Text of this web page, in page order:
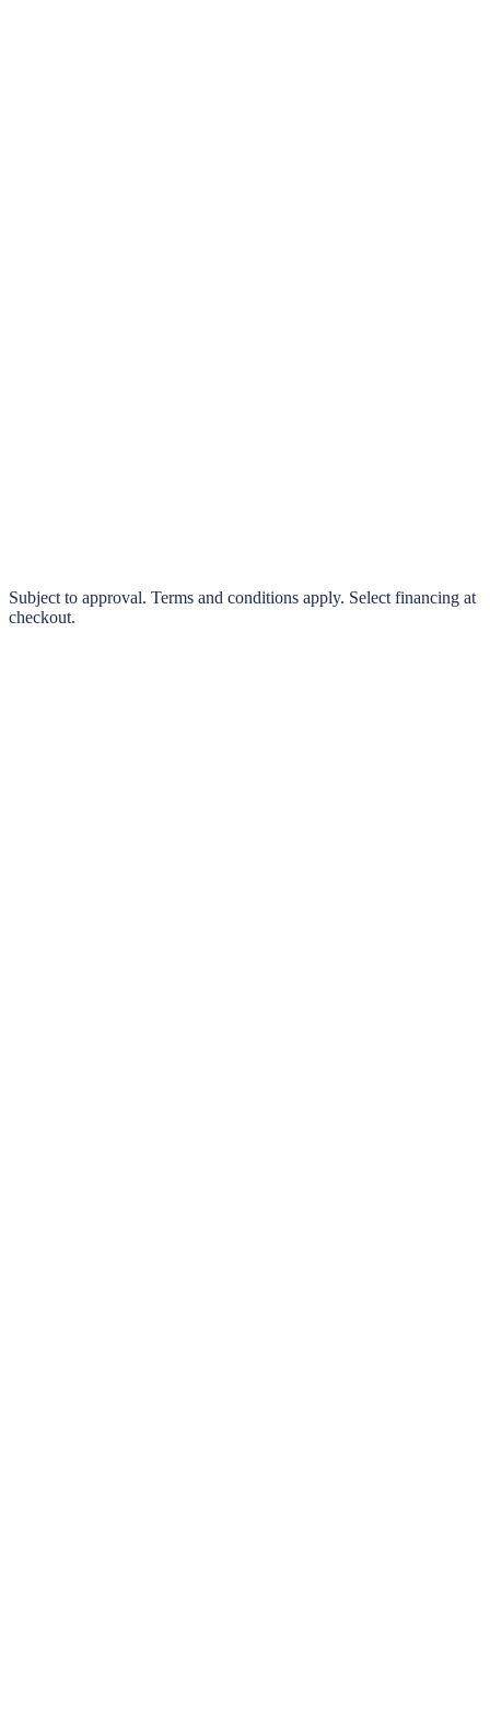
0% interest options available
Subject to approval. Terms and conditions apply. Select financing at
checkout.